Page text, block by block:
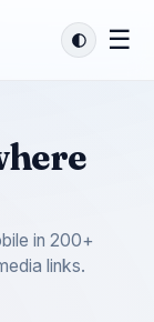
☰
in 200+
links.